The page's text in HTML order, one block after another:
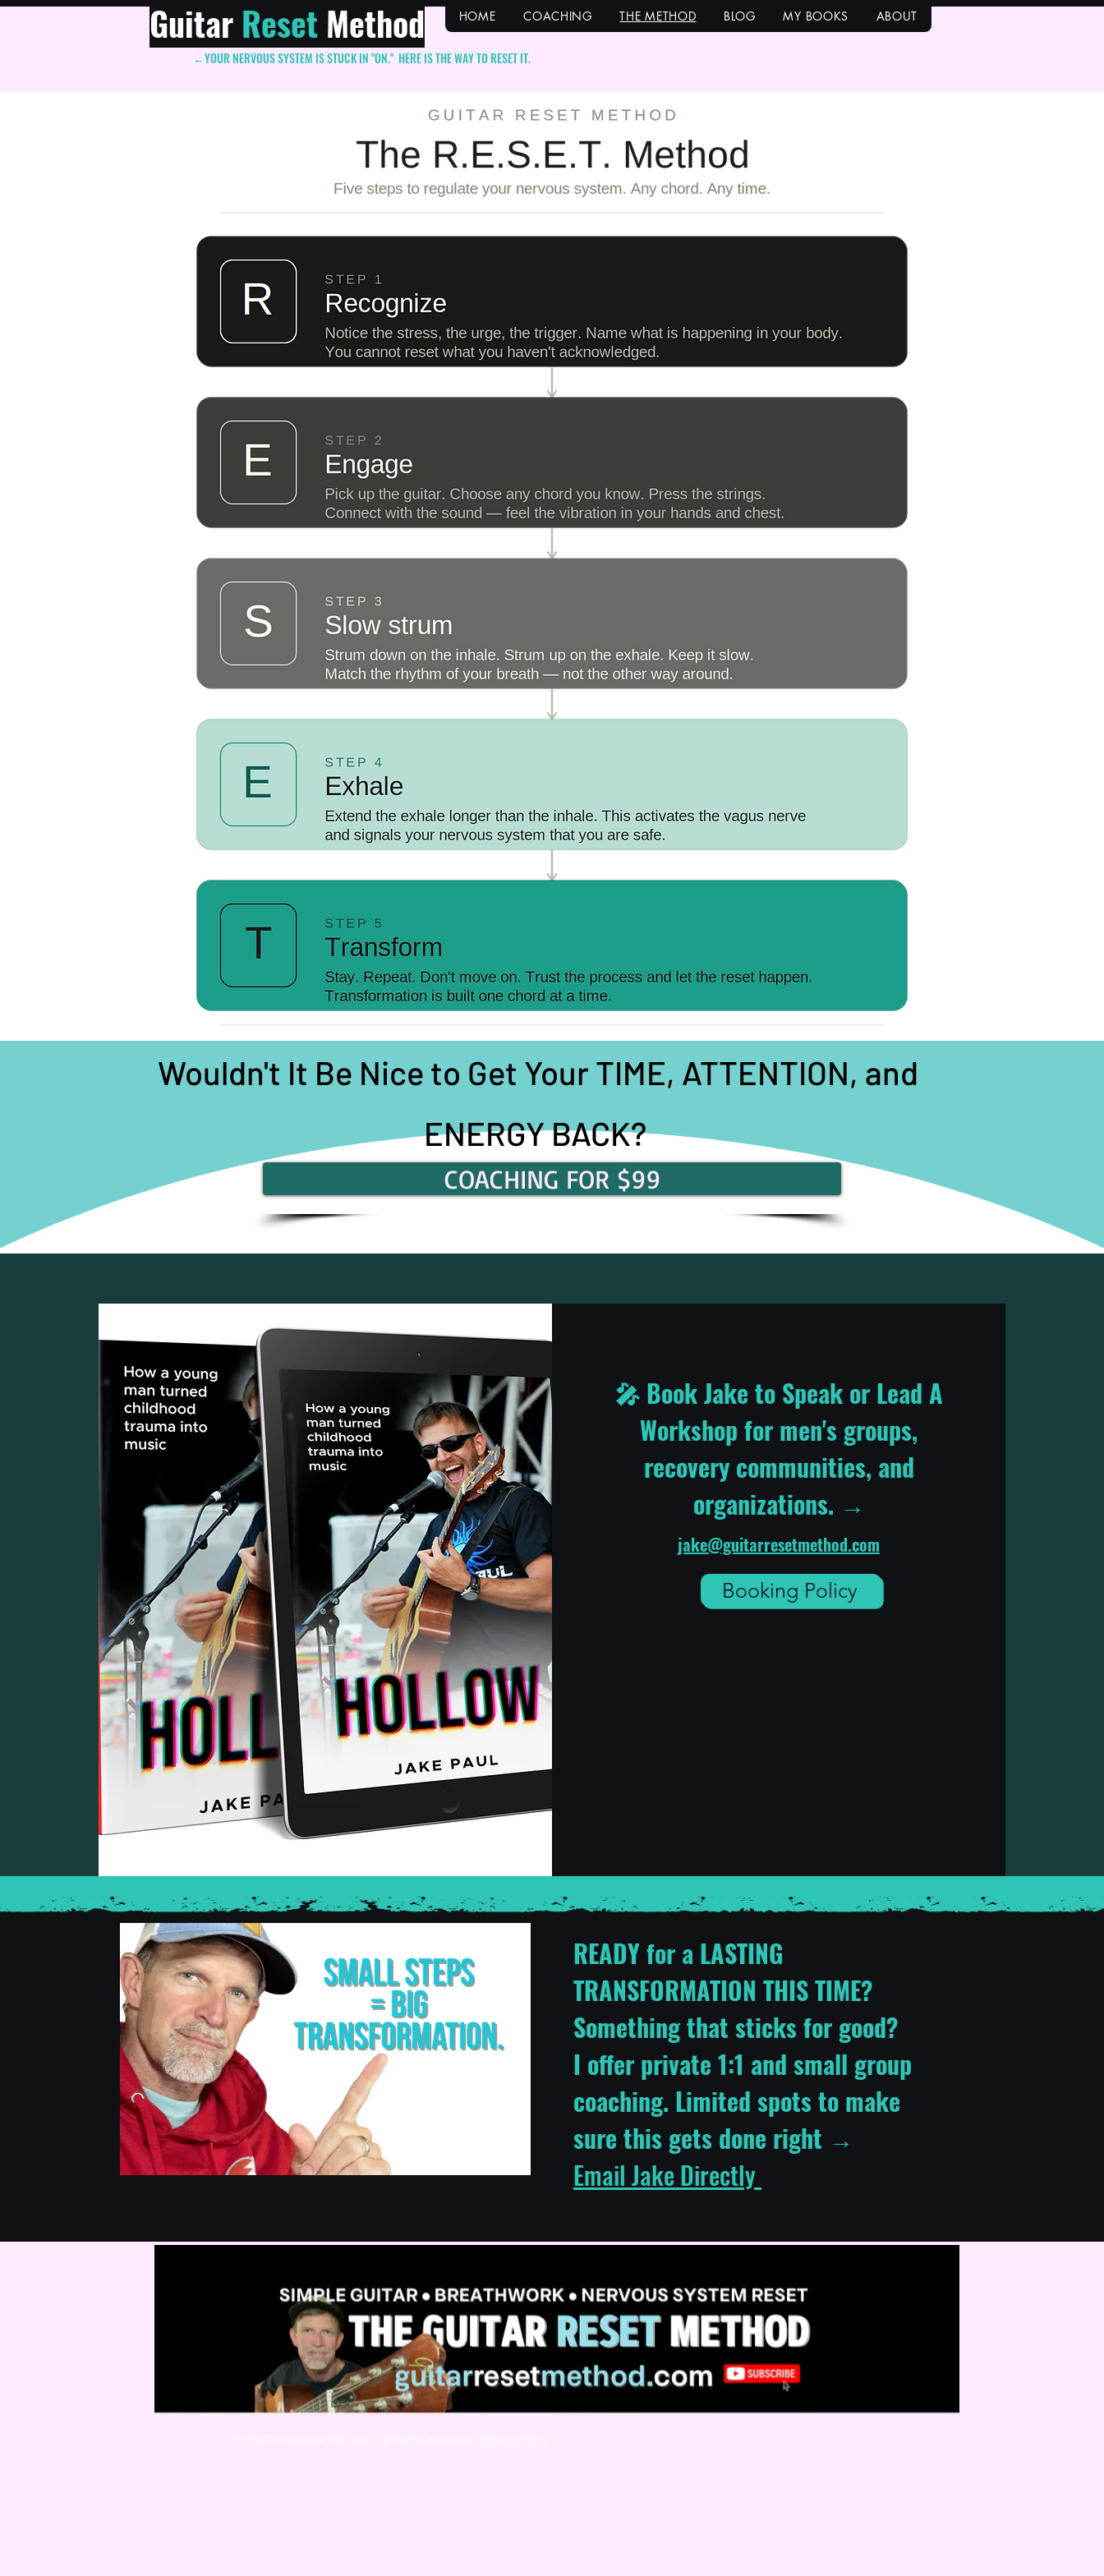
Guitar Reset Method HOME COACHING THE METHOD BLOG MY BOOKS ABOUT
←YOUR NERVOUS SYSTEM IS STUCK IN "ON." HERE IS THE WAY TO RESET IT.
Add a title here. Make it bold and
impactful. Click to edit.
Wouldn't It Be Nice to Get Your TIME, ATTENTION, and
ENERGY BACK?
COACHING FOR $99
🎤 Book Jake to Speak or Lead A
Workshop for men's groups,
recovery communities, and
organizations. →
jake@guitarresetmethod.com
Booking Policy
READY for a LASTING
TRANSFORMATION THIS TIME?
Something that sticks for good?
I offer private 1:1 and small group
coaching. Limited spots to make
sure this gets done right →
Email Jake Directly